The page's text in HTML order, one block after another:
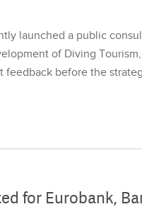
launched a public
of Diving
feedback before the
for Eurobank,